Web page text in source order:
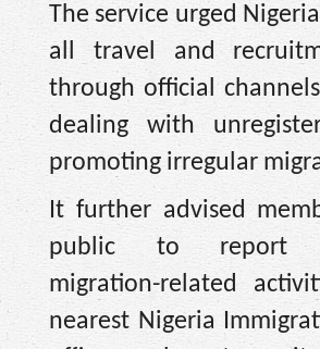
The service urged
all travel and
through official
dealing with
promoting irregular
It further advised
public to report
migration-related
nearest Nigeria